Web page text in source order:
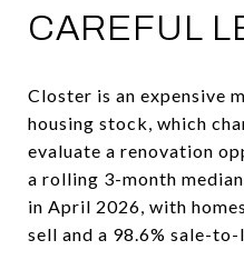
CAREFUL
Closter is an expensive
housing stock, which
evaluate a renovation
a rolling 3-month
in April 2026, with
sell and a 98.6% sale-